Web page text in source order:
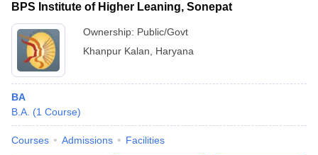
BPS Institute of Higher Leaning, Sonepat
Ownership: Public/Govt
Khanpur Kalan
Haryana
BA
B.A. (1 Course)
Courses Admissions Facilities